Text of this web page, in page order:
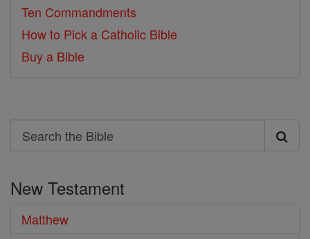
Ten Commandments
How to Pick a Catholic Bible
Buy a Bible
Search
Search
Bible
New Testament
Matthew